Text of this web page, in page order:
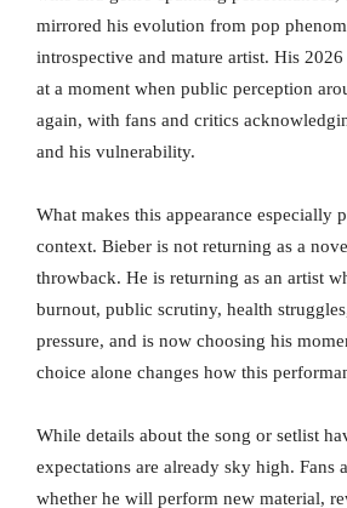
mirrored his evolution from pop
introspective and mature artist. His
at a moment when public perception
again, with fans and critics
and his vulnerability.
What makes this appearance especially
context. Bieber is not returning as a
throwback. He is returning as an artist
burnout, public scrutiny, health
pressure, and is now choosing his
choice alone changes how this
While details about the song or setlist
expectations are already sky high. Fans
whether he will perform new material,